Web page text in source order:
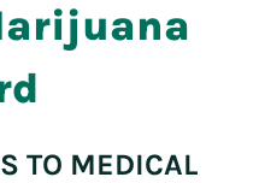
TO MEDICAL